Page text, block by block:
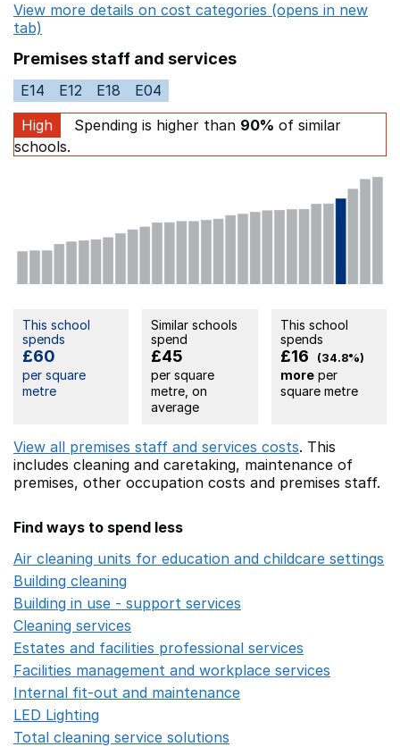
View more details on cost categories (opens in new
tab)
Premises staff and services
E14 E12 E18
E04
High
Spending is higher than 90% of similar
schools.
This school
spends
£60
per square
metre
Similar schools
spend
£45
per square
metre, on
average
This school
spends
£16 (34.8%)
moreper
square metre
View all premises staff and services costs. This
includes cleaning and caretaking, maintenance of
premises, other occupation costs and premises staff.
Find ways to spend less
Air cleaning units for education and childcare settings
Building cleaning
Building in use - support services
Cleaning services
Estates and facilities professional services
Facilities management and workplace services
Internal fit-out and maintenance
LED Lighting
Total cleaning service solutions